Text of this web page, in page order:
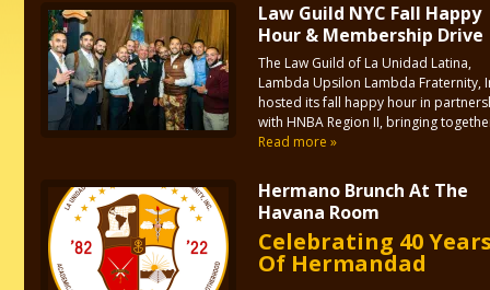
Law Guild NYC Fall Happy
Hour & Membership Drive
The Law Guild of La Unidad Latina,
Lambda Upsilon Lambda Fraternity,
hosted its fall happy hour in
with HNBA Region II, bringing
Read more »
Hermano Brunch At The
Havana Room
Celebrating 40
Of Hermandad